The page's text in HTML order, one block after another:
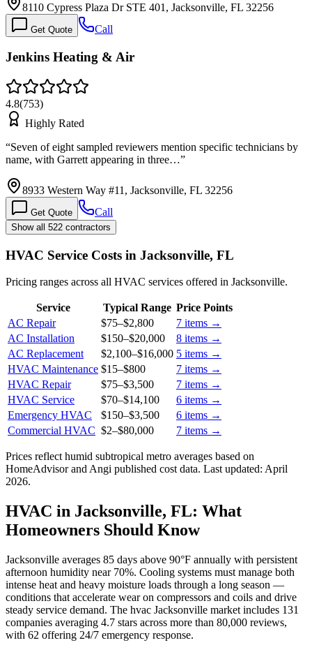
8110 Cypress Plaza Dr STE 401, Jacksonville, FL 32256
Get Quote Call
Jenkins Heating & Air
4.8(753)
Highly Rated
“Seven of eight sampled reviewers mention specific technicians by
name, with Garrett appearing in three…”
8933 Western Way #11, Jacksonville, FL 32256
Get Quote Call
Show all 522 contractors
HVAC Service Costs in Jacksonville, FL
Pricing ranges across all HVAC services offered in Jacksonville.
Service Typical Range Price Points
AC Repair
$75–$2,800 7 items →
AC Installation
$150–$20,000 8 items →
AC Replacement
$2,100–$16,000 5 items →
HVAC Maintenance $15–$800 7 items →
HVAC Repair
$75–$3,500 7 items →
HVAC Service
$70–$14,100 6 items →
Emergency HVAC
$150–$3,500 6 items →
Commercial HVAC $2–$80,000 7 items →
Prices reflect humid subtropical metro averages based on
HomeAdvisor and Angi published cost data. Last updated: April
2026.
HVAC in Jacksonville, FL: What
Homeowners Should Know
Jacksonville averages 85 days above 90°F annually with persistent
afternoon humidity near 70%. Cooling systems must manage both
intense heat and heavy moisture loads through a long season —
conditions that accelerate wear on compressors and coils and drive
steady service demand. The hvac Jacksonville market includes 131
companies averaging 4.7 stars across more than 80,000 reviews,
with 62 offering 24/7 emergency response.